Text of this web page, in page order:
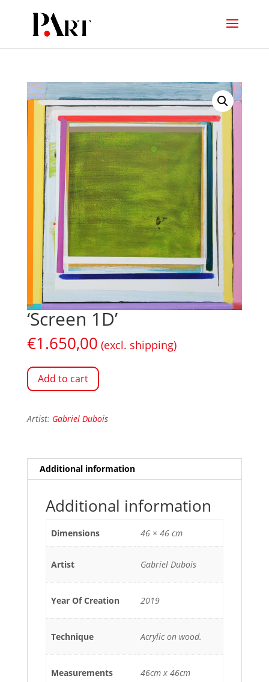
‘Screen 1D’
€1.650,00 (excl. shipping)
Add to cart
Artist: Gabriel Dubois
Additional information
Additional information
Dimensions 46 × 46 cm
Artist Gabriel Dubois
Year Of Creation 2019
Technique Acrylic on wood.
Measurements 46cm x 46cm